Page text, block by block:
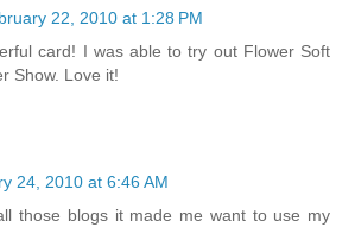
22, 2010 at 1:28 PM
card! I was able to try out Flower Soft
Show. Love it!
24, 2010 at 6:46 AM
those blogs it made me want to use my